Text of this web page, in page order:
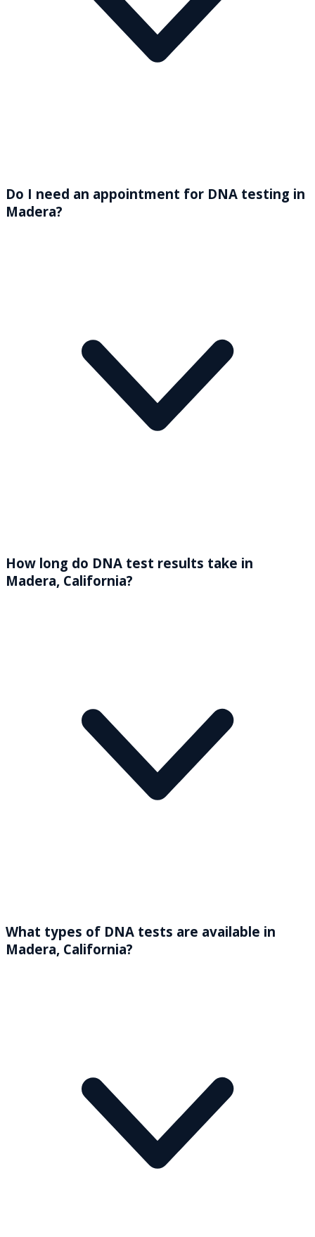
Do I need an appointment for DNA testing in
Madera?
How long do DNA test results take in
Madera, California?
What types of DNA tests are available in
Madera, California?